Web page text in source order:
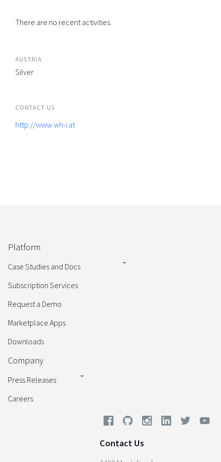
There are no recent activities.
AUSTRIA
Silver
CONTACT US
http://www.wh-i.at
Platform
Case Studies and Docs
Subscription Services
Request a Demo
Marketplace Apps
Downloads
Company
Press Releases
Careers
Contact Us